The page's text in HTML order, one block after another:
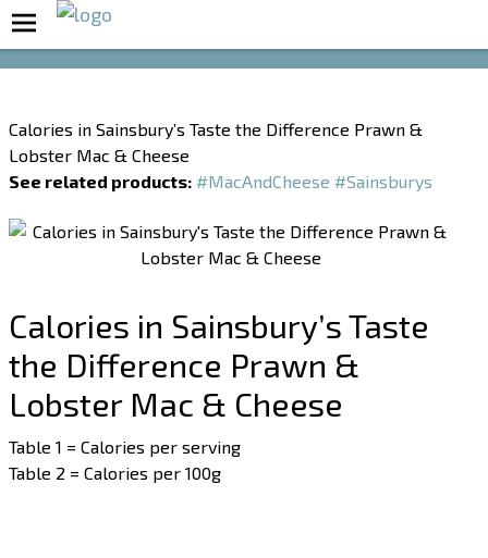
Calories in Sainsbury’s Taste the Difference Prawn &
Lobster Mac & Cheese
See related products: #MacAndCheese #Sainsburys
Calories in Sainsbury’s Taste
the Difference Prawn &
Lobster Mac & Cheese
Table 1 = Calories per serving
Table 2 = Calories per 100g